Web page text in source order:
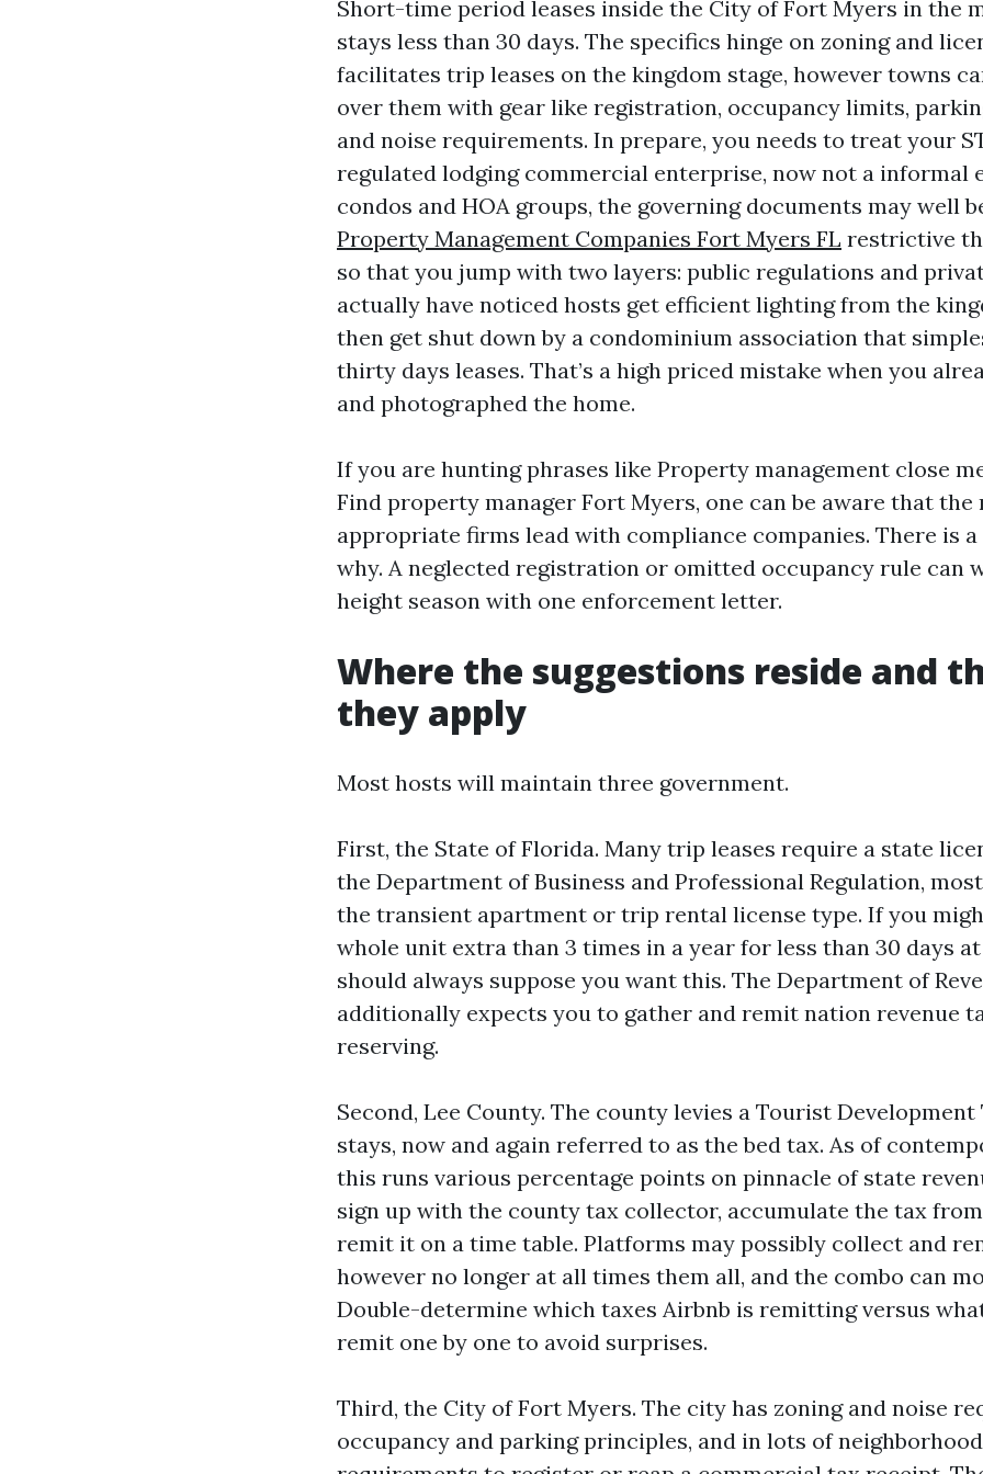
Short-time period leases inside the City of Fort Myers in the
stays less than 30 days. The specifics hinge on zoning and
facilitates trip leases on the kingdom stage, however towns
over them with gear like registration, occupancy limits,
and noise requirements. In prepare, you needs to treat your
regulated lodging commercial enterprise, now not a informal
condos and HOA groups, the governing documents may well
Property Management Companies Fort Myers FL restrictive
so that you jump with two layers: public regulations and
actually have noticed hosts get efficient lighting from the
then get shut down by a condominium association that
thirty days leases. That’s a high priced mistake when you
and photographed the home.
If you are hunting phrases like Property management close
Find property manager Fort Myers, one can be aware that the
appropriate firms lead with compliance companies. There is
why. A neglected registration or omitted occupancy rule can
height season with one enforcement letter.
Where the suggestions reside and
they apply
Most hosts will maintain three government.
First, the State of Florida. Many trip leases require a state
the Department of Business and Professional Regulation,
the transient apartment or trip rental license type. If you
whole unit extra than 3 times in a year for less than 30 days
should always suppose you want this. The Department of
additionally expects you to gather and remit nation revenue
reserving.
Second, Lee County. The county levies a Tourist
stays, now and again referred to as the bed tax. As of
this runs various percentage points on pinnacle of state
sign up with the county tax collector, accumulate the tax
remit it on a time table. Platforms may possibly collect and
however no longer at all times them all, and the combo can
Double-determine which taxes Airbnb is remitting versus
remit one by one to avoid surprises.
Third, the City of Fort Myers. The city has zoning and noise
occupancy and parking principles, and in lots of